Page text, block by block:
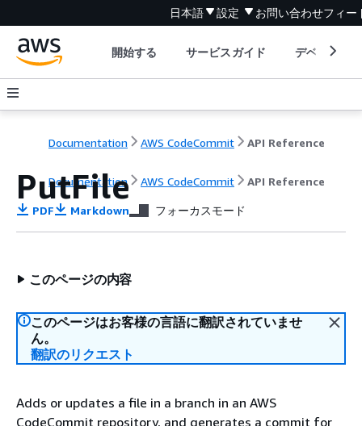
日本語 設定 お問い合わせフィー
開始する サービスガイド デベロッパ
Documentation AWS CodeCommit API Reference
Documentation AWS CodeCommit API Reference
PutFile
PDF Markdown フォーカスモード
このページの内容
このページはお客様の言語に翻訳されていませ
ん。
翻訳のリクエスト
Adds or updates a file in a branch in an AWS
CodeCommit repository, and generates a commit for